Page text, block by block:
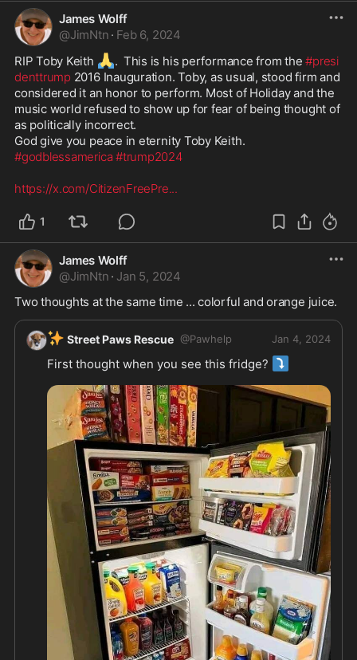
James Wolff
@JimNtn · Feb 6, 2024
RIP Toby Keith 🙏.  This is his performance from the #presi
denttrump 2016 Inauguration. Toby, as usual, stood firm and
considered it an honor to perform. Most of Holiday and the
music world refused to show up for fear of being thought of
as politically incorrect.
#godblessamerica #trump2024
https://x.com/CitizenFreePre...
1
James Wolff
@JimNtn · Jan 5, 2024
Two thoughts at the same time ... colorful and orange juice.
✨ Street Paws Rescue @Pawhelp Jan 4, 2024
First thought when you see this fridge? ⤵️